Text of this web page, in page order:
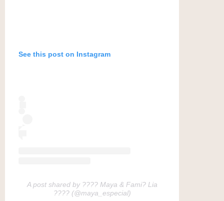
See this post on Instagram
A post shared by ???? Maya & Fami? Lia
???? (@maya_especial)